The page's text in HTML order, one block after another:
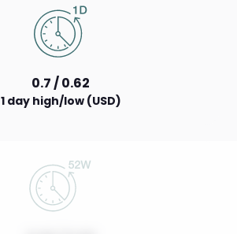
0.7 / 0.62
1 day high/low (USD)